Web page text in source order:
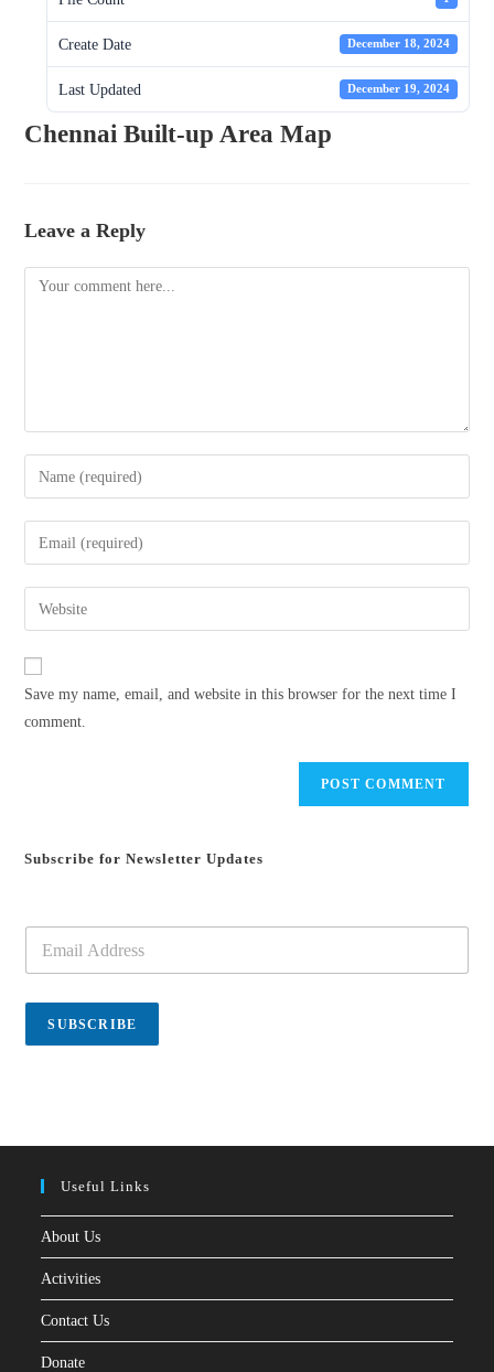
Create Date December 18, 2024
Last Updated December 19, 2024
Chennai Built-up Area Map
Leave a Reply
Comment
Enter
your
name
comment
Enter
your
email
address
comment
Enter
your
website
Save my name, email, and website in this browser for the next time I
comment.
Subscribe for Newsletter Updates
a
i
*
SUBSCRIBE
Useful Links
About Us
Activities
Contact Us
Donate